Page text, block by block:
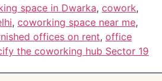
space in Dwarka, cowork,
, coworking space near me,
offices on rent, office
the coworking hub Sector 19